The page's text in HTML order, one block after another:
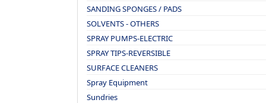
SANDING SPONGES / PADS
SOLVENTS - OTHERS
SPRAY PUMPS-ELECTRIC
SPRAY TIPS-REVERSIBLE
SURFACE CLEANERS
Spray Equipment
Sundries